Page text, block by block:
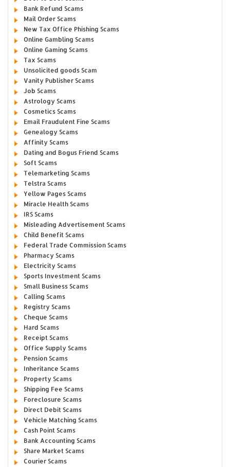
Bank Refund Scams
Mail Order Scams
New Tax Office Phishing Scams
Online Gambling Scams
Online Gaming Scams
Tax Scams
Unsolicited goods Scam
Vanity Publisher Scams
Job Scams
Astrology Scams
Cosmetics Scams
Email Fraudulent Fine Scams
Genealogy Scams
Affinity Scams
Dating and Bogus Friend Scams
Soft Scams
Telemarketing Scams
Telstra Scams
Yellow Pages Scams
Miracle Health Scams
IRS Scams
Misleading Advertisement Scams
Child Benefit Scams
Federal Trade Commission Scams
Pharmacy Scams
Electricity Scams
Sports Investment Scams
Small Business Scams
Calling Scams
Registry Scams
Cheque Scams
Hard Scams
Receipt Scams
Office Supply Scams
Pension Scams
Inheritance Scams
Property Scams
Shipping Fee Scams
Foreclosure Scams
Direct Debit Scams
Vehicle Matching Scams
Cash Point Scams
Bank Accounting Scams
Share Market Scams
Courier Scams